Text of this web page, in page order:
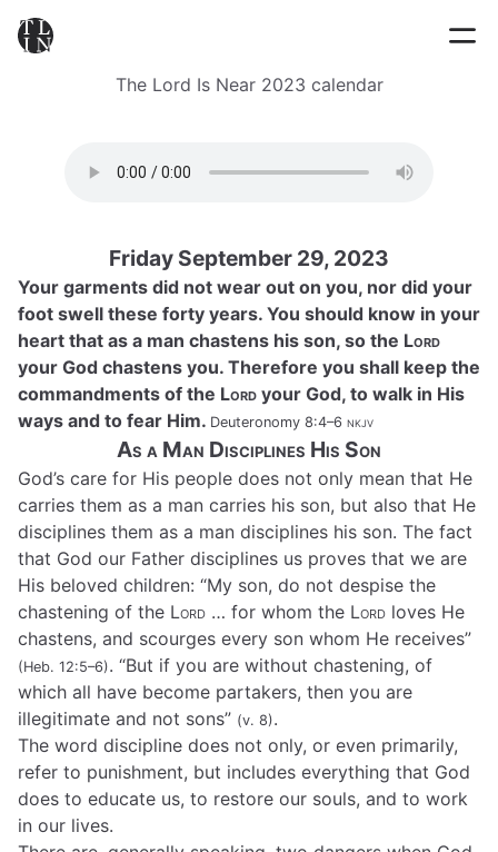
The Lord Is Near 2023 calendar
Friday September 29, 2023
Your garments did not wear out on you, nor did your
foot swell these forty years. You should know in your
heart that as a man chastens his son, so the Lord
your God chastens you. Therefore you shall keep the
commandments of the Lord your God, to walk in His
ways and to fear Him. Deuteronomy 8:4–6 nkjv
As a Man Disciplines His Son
God’s care for His people does not only mean that He
carries them as a man carries his son, but also that He
disciplines them as a man disciplines his son. The fact
that God our Father disciplines us proves that we are
His beloved children: “My son, do not despise the
chastening of the Lord … for whom the Lord loves He
chastens, and scourges every son whom He receives”
(Heb. 12:5–6). “But if you are without chastening, of
which all have become partakers, then you are
illegitimate and not sons” (v. 8).
The word discipline does not only, or even primarily,
refer to punishment, but includes everything that God
does to educate us, to restore our souls, and to work
in our lives.